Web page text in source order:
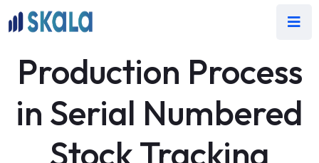
Production Process
in Serial Numbered
Stock Tracking